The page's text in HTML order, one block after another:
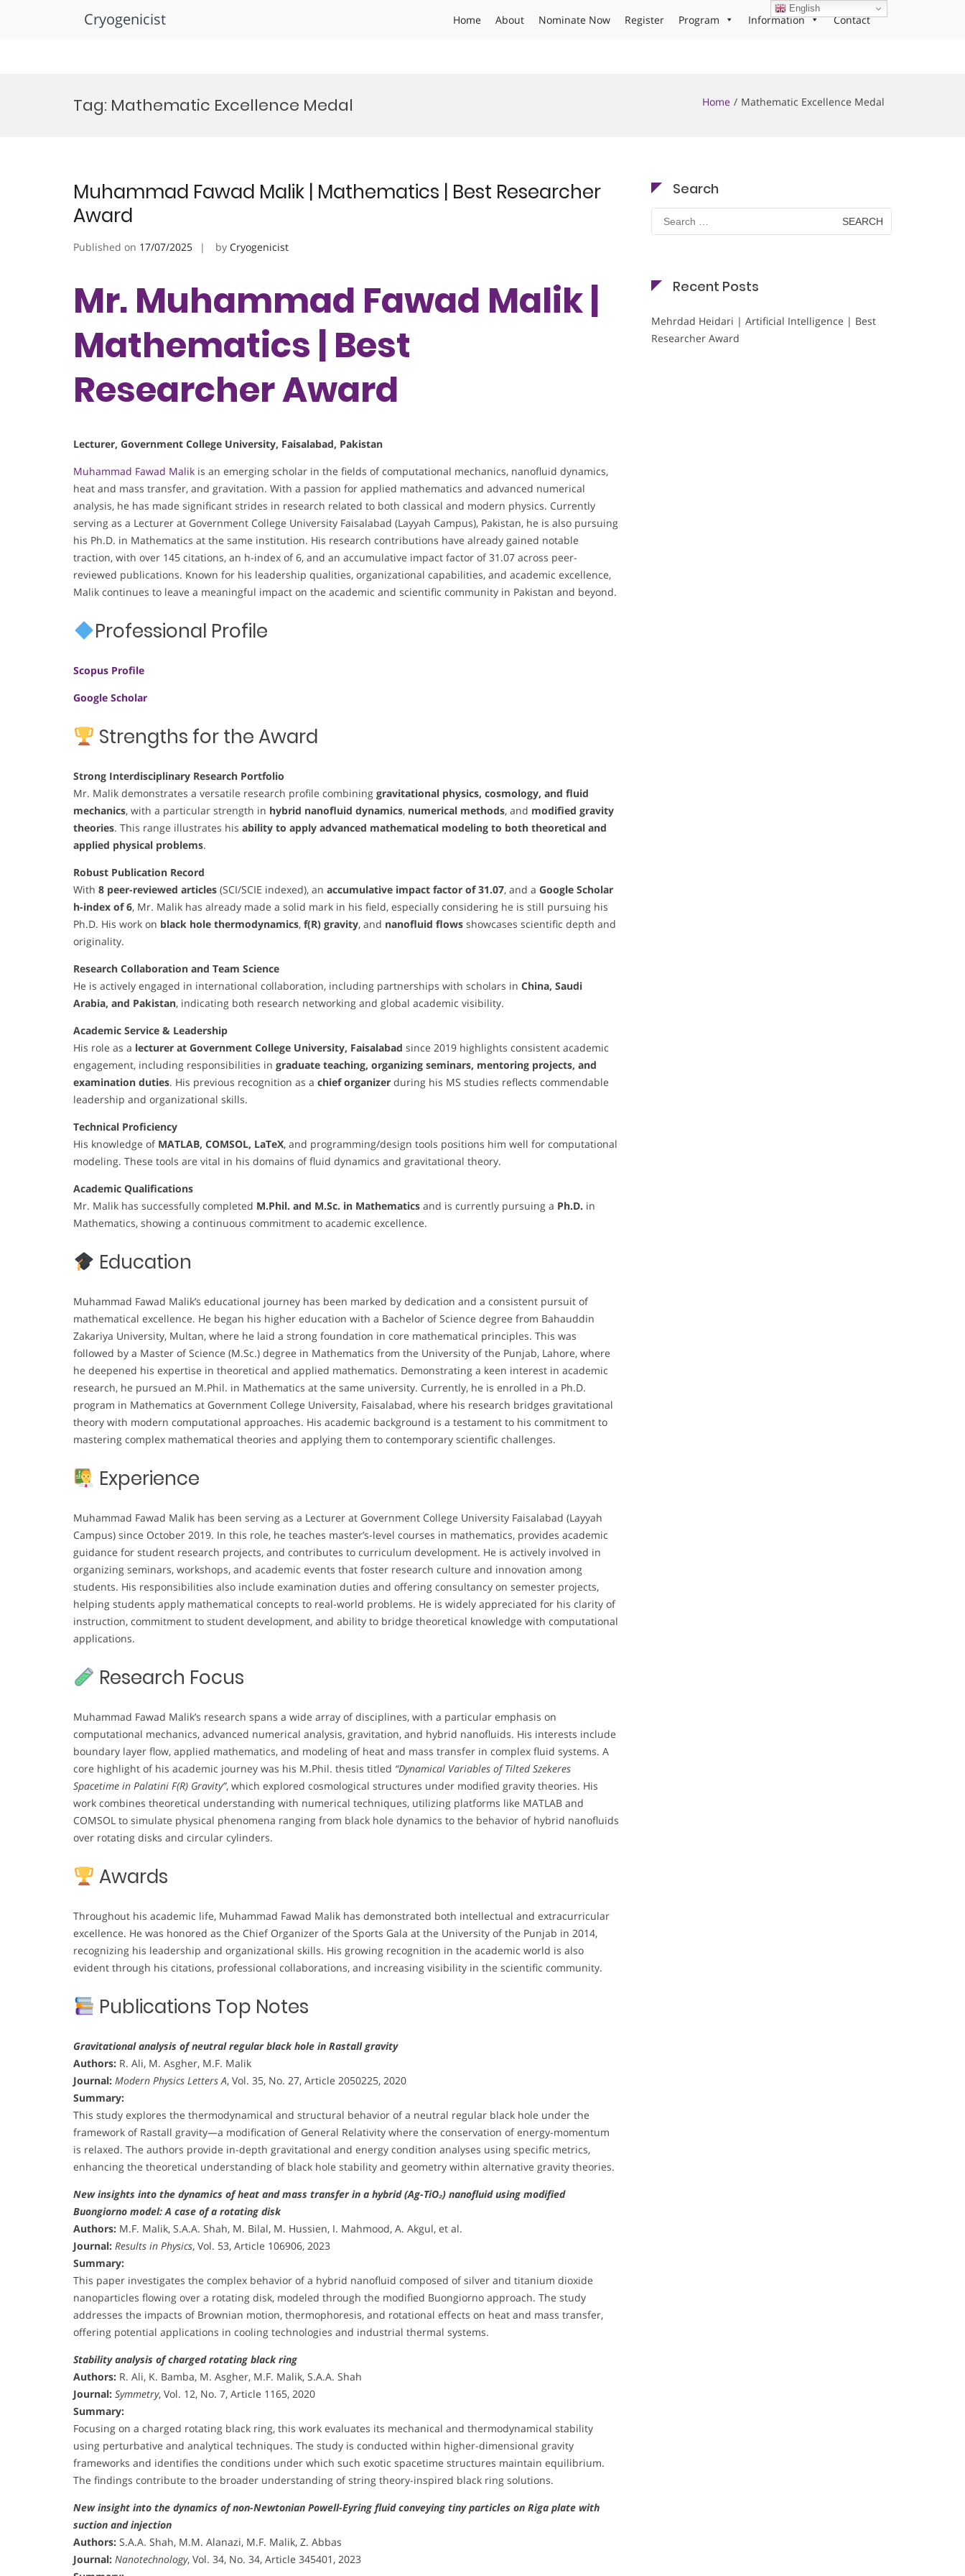
Cryogenicist Home About Nominate Now Register Program Information Contact
Tag: Mathematic Excellence Medal Home Mathematic Excellence Medal
Muhammad Fawad Malik | Mathematics | Best Researcher
Award
Published on 17/07/2025 by Cryogenicist
Mr. Muhammad Fawad Malik |
Mathematics | Best
Researcher Award
Lecturer, Government College University, Faisalabad, Pakistan
Muhammad Fawad Malik is an emerging scholar in the fields of computational mechanics, nanofluid dynamics,
heat and mass transfer, and gravitation. With a passion for applied mathematics and advanced numerical
analysis, he has made significant strides in research related to both classical and modern physics. Currently
serving as a Lecturer at Government College University Faisalabad (Layyah Campus), Pakistan, he is also pursuing
his Ph.D. in Mathematics at the same institution. His research contributions have already gained notable
traction, with over 145 citations, an h-index of 6, and an accumulative impact factor of 31.07 across peer-
reviewed publications. Known for his leadership qualities, organizational capabilities, and academic excellence,
Malik continues to leave a meaningful impact on the academic and scientific community in Pakistan and beyond.
Professional Profile
Scopus Profile
Google Scholar
Strengths for the Award
Strong Interdisciplinary Research Portfolio
Mr. Malik demonstrates a versatile research profile combining gravitational physics, cosmology, and fluid
mechanics, with a particular strength in hybrid nanofluid dynamics, numerical methods, and modified gravity
theories. This range illustrates his ability to apply advanced mathematical modeling to both theoretical and
applied physical problems.
Robust Publication Record
With 8 peer-reviewed articles (SCI/SCIE indexed), an accumulative impact factor of 31.07, and a Google Scholar
h-index of 6, Mr. Malik has already made a solid mark in his field, especially considering he is still pursuing his
Ph.D. His work on black hole thermodynamics, f(R) gravity, and nanofluid flows showcases scientific depth and
originality.
Research Collaboration and Team Science
He is actively engaged in international collaboration, including partnerships with scholars in China, Saudi
Arabia, and Pakistan, indicating both research networking and global academic visibility.
Academic Service & Leadership
His role as a lecturer at Government College University, Faisalabad since 2019 highlights consistent academic
engagement, including responsibilities in graduate teaching, organizing seminars, mentoring projects, and
examination duties. His previous recognition as a chief organizer during his MS studies reflects commendable
leadership and organizational skills.
Technical Proficiency
His knowledge of MATLAB, COMSOL, LaTeX, and programming/design tools positions him well for computational
modeling. These tools are vital in his domains of fluid dynamics and gravitational theory.
Academic Qualifications
Mr. Malik has successfully completed M.Phil. and M.Sc. in Mathematics and is currently pursuing a Ph.D. in
Mathematics, showing a continuous commitment to academic excellence.
Education
Muhammad Fawad Malik’s educational journey has been marked by dedication and a consistent pursuit of
mathematical excellence. He began his higher education with a Bachelor of Science degree from Bahauddin
Zakariya University, Multan, where he laid a strong foundation in core mathematical principles. This was
followed by a Master of Science (M.Sc.) degree in Mathematics from the University of the Punjab, Lahore, where
he deepened his expertise in theoretical and applied mathematics. Demonstrating a keen interest in academic
research, he pursued an M.Phil. in Mathematics at the same university. Currently, he is enrolled in a Ph.D.
program in Mathematics at Government College University, Faisalabad, where his research bridges gravitational
theory with modern computational approaches. His academic background is a testament to his commitment to
mastering complex mathematical theories and applying them to contemporary scientific challenges.
Experience
Muhammad Fawad Malik has been serving as a Lecturer at Government College University Faisalabad (Layyah
Campus) since October 2019. In this role, he teaches master’s-level courses in mathematics, provides academic
guidance for student research projects, and contributes to curriculum development. He is actively involved in
organizing seminars, workshops, and academic events that foster research culture and innovation among
students. His responsibilities also include examination duties and offering consultancy on semester projects,
helping students apply mathematical concepts to real-world problems. He is widely appreciated for his clarity of
instruction, commitment to student development, and ability to bridge theoretical knowledge with computational
applications.
Research Focus
Muhammad Fawad Malik’s research spans a wide array of disciplines, with a particular emphasis on
computational mechanics, advanced numerical analysis, gravitation, and hybrid nanofluids. His interests include
boundary layer flow, applied mathematics, and modeling of heat and mass transfer in complex fluid systems. A
core highlight of his academic journey was his M.Phil. thesis titled “Dynamical Variables of Tilted Szekeres
Spacetime in Palatini F(R) Gravity”, which explored cosmological structures under modified gravity theories. His
work combines theoretical understanding with numerical techniques, utilizing platforms like MATLAB and
COMSOL to simulate physical phenomena ranging from black hole dynamics to the behavior of hybrid nanofluids
over rotating disks and circular cylinders.
Awards
Throughout his academic life, Muhammad Fawad Malik has demonstrated both intellectual and extracurricular
excellence. He was honored as the Chief Organizer of the Sports Gala at the University of the Punjab in 2014,
recognizing his leadership and organizational skills. His growing recognition in the academic world is also
evident through his citations, professional collaborations, and increasing visibility in the scientific community.
Publications Top Notes
Gravitational analysis of neutral regular black hole in Rastall gravity
Authors: R. Ali, M. Asgher, M.F. Malik
Journal: Modern Physics Letters A, Vol. 35, No. 27, Article 2050225, 2020
Summary:
This study explores the thermodynamical and structural behavior of a neutral regular black hole under the
framework of Rastall gravity—a modification of General Relativity where the conservation of energy-momentum
is relaxed. The authors provide in-depth gravitational and energy condition analyses using specific metrics,
enhancing the theoretical understanding of black hole stability and geometry within alternative gravity theories.
New insights into the dynamics of heat and mass transfer in a hybrid (Ag-TiO₂) nanofluid using modified
Buongiorno model: A case of a rotating disk
Authors: M.F. Malik, S.A.A. Shah, M. Bilal, M. Hussien, I. Mahmood, A. Akgul, et al.
Journal: Results in Physics, Vol. 53, Article 106906, 2023
Summary:
This paper investigates the complex behavior of a hybrid nanofluid composed of silver and titanium dioxide
nanoparticles flowing over a rotating disk, modeled through the modified Buongiorno approach. The study
addresses the impacts of Brownian motion, thermophoresis, and rotational effects on heat and mass transfer,
offering potential applications in cooling technologies and industrial thermal systems.
Stability analysis of charged rotating black ring
Authors: R. Ali, K. Bamba, M. Asgher, M.F. Malik, S.A.A. Shah
Journal: Symmetry, Vol. 12, No. 7, Article 1165, 2020
Summary:
Focusing on a charged rotating black ring, this work evaluates its mechanical and thermodynamical stability
using perturbative and analytical techniques. The study is conducted within higher-dimensional gravity
frameworks and identifies the conditions under which such exotic spacetime structures maintain equilibrium.
The findings contribute to the broader understanding of string theory-inspired black ring solutions.
New insight into the dynamics of non-Newtonian Powell-Eyring fluid conveying tiny particles on Riga plate with
suction and injection
Authors: S.A.A. Shah, M.M. Alanazi, M.F. Malik, Z. Abbas
Journal: Nanotechnology, Vol. 34, No. 34, Article 345401, 2023
Search
Search
for:
Recent Posts
Mehrdad Heidari | Artificial Intelligence | Best
Researcher Award
English